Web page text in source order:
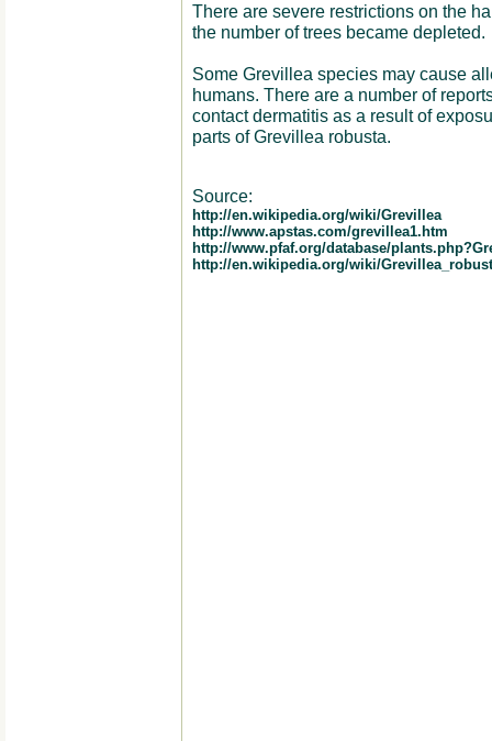
There are severe restrictions on the
the number of trees became depleted.
Some Grevillea species may cause
humans. There are a number of
contact dermatitis as a result of
parts of Grevillea robusta.
Source:
http://en.wikipedia.org/wiki/Grevillea
http://www.apstas.com/grevillea1.htm
http://www.pfaf.org/database/
http://en.wikipedia.org/wiki/